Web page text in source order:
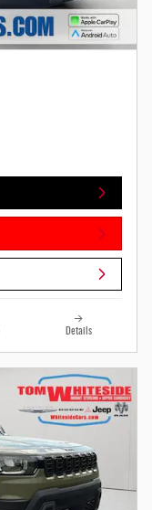
Details